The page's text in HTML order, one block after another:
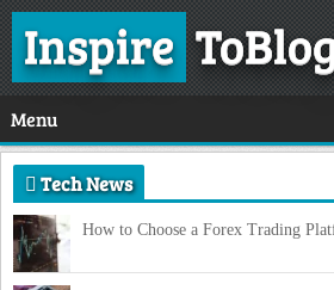
Inspire
Menu
Tech News
How to Choose a Forex Trading